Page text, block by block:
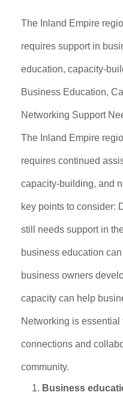
The Inland Empire
requires support in
education, capacity-
Business Education,
Networking Support
The Inland Empire
requires continued
capacity-building, and
key points to consider:
still needs support in
business education
business owners
capacity can help
Networking is essential
connections and
community.
Business